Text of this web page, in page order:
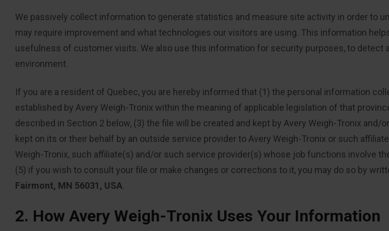
We passively collect information to generate statistics and measure site activity in order to
may require improvement and what technologies our visitors are using. This information
usefulness of customer visits. We also use this information for security purposes, to detect
environment.
If you are a resident of Quebec, you are hereby informed that (1) the personal information
established by Avery Weigh-Tronix within the meaning of applicable legislation of that
described in Section 2 below, (3) the file will be created and kept by Avery Weigh-Tronix
kept on its or their behalf by an outside service provider to Avery Weigh-Tronix or such
Weigh-Tronix, such affiliate(s) and/or such service provider(s) whose job functions involve
(5) if you wish to consult your file or make changes or corrections to it, you may do so by
Fairmont, MN 56031, USA.
2. How Avery Weigh-Tronix Uses Your Information